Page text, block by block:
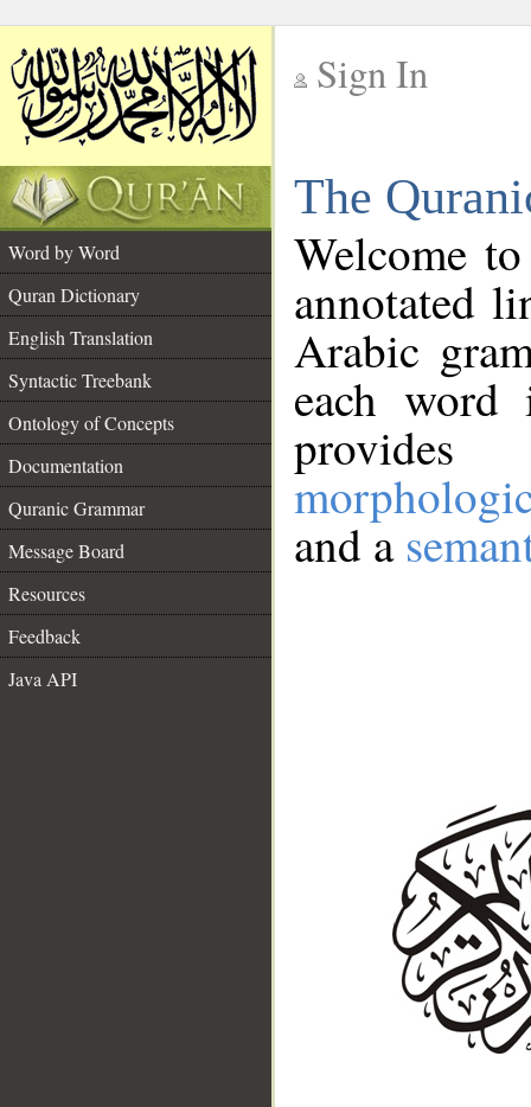
Sign In
The
Word by Word
Quran Dictionary
English Translation
Syntactic Treebank
Ontology of Concepts
Documentation
Quranic Grammar
Message Board
Resources
Feedback
Java API
Welcome
annotated
Arabic
each
and a